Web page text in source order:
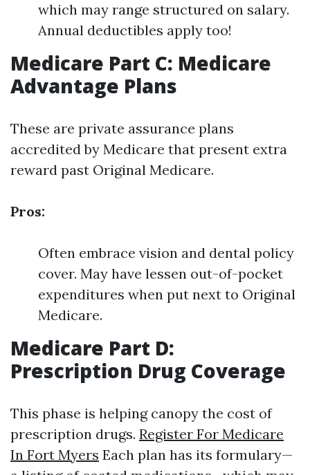
which may range structured on salary.
Annual deductibles apply too!
Medicare Part C: Medicare
Advantage Plans
These are private assurance plans
accredited by Medicare that present extra
reward past Original Medicare.
Pros:
Often embrace vision and dental policy
cover. May have lessen out-of-pocket
expenditures when put next to Original
Medicare.
Medicare Part D:
Prescription Drug Coverage
This phase is helping canopy the cost of
prescription drugs. Register For Medicare
In Fort Myers Each plan has its formulary—